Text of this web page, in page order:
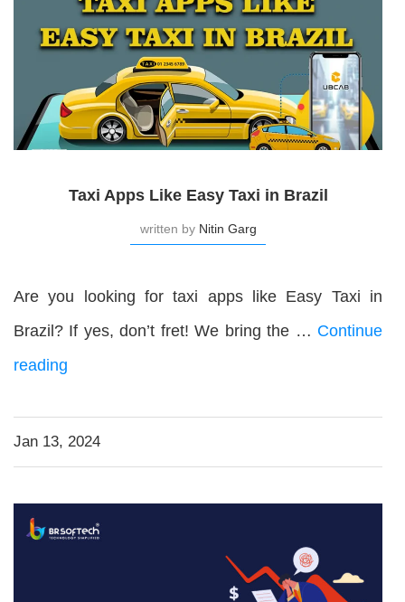
Taxi Apps Like Easy Taxi in Brazil
written byNitin Garg
Are you looking for taxi apps like Easy Taxi in
Brazil? If yes, don’t fret! We bring the … Continue
reading
Jan 13, 2024